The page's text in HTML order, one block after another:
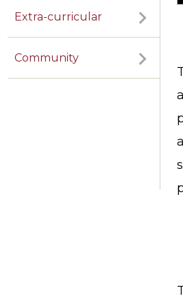
Extra-curricular
Community